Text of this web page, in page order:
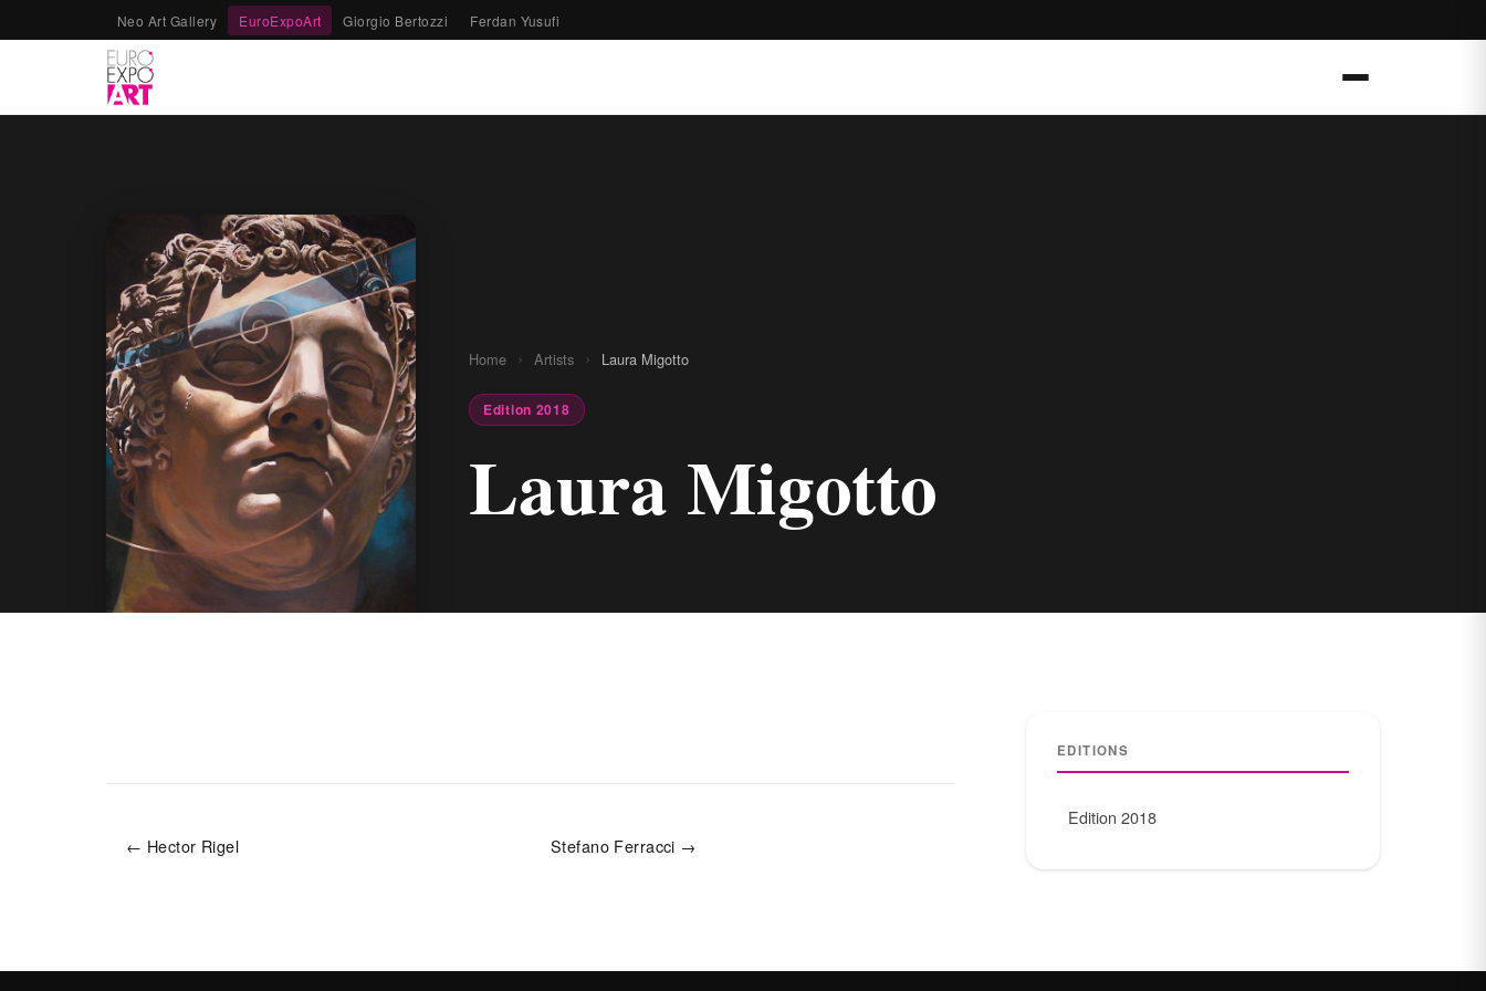
Neo Art Gallery EuroExpoArt Giorgio Bertozzi Ferdan Yusufi
Home › Artists › Laura Migotto
Edition 2018
Laura Migotto
← Hector Rigel Stefano Ferracci →
EDITIONS
Edition 2018